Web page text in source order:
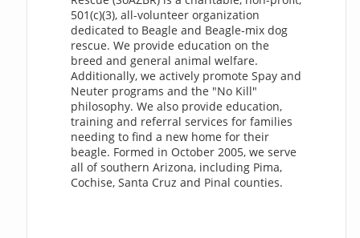
501(c)(3), all-volunteer organization
dedicated to Beagle and Beagle-mix dog
rescue. We provide education on the
breed and general animal welfare.
Additionally, we actively promote Spay and
Neuter programs and the "No Kill"
philosophy. We also provide education,
training and referral services for families
needing to find a new home for their
beagle. Formed in October 2005, we serve
all of southern Arizona, including Pima,
Cochise, Santa Cruz and Pinal counties.